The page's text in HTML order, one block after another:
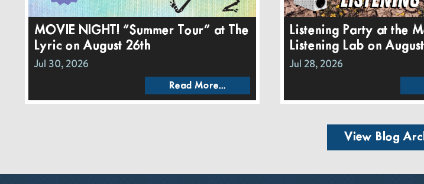
MOVIE NIGHT! “Summer Tour” at The
Lyric on August 26th
Jul 30, 2026
Read More...
Listening Party at the
Listening Lab on
Jul 28, 2026
View Blog